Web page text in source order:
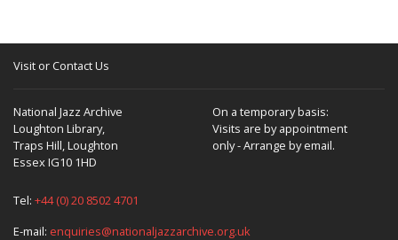
Visit or Contact Us
National Jazz Archive
Loughton Library,
Traps Hill, Loughton
Essex IG10 1HD
On a temporary basis:
Visits are by appointment
only - Arrange by email.
Tel: +44 (0) 20 8502 4701
E-mail: enquiries@nationaljazzarchive.org.uk